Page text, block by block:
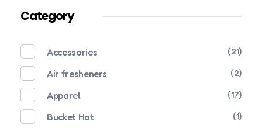
Category
Accessories (21)
Air fresheners (2)
Apparel (17)
Bucket Hat (1)